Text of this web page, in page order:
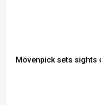
Mövenpick sets sights